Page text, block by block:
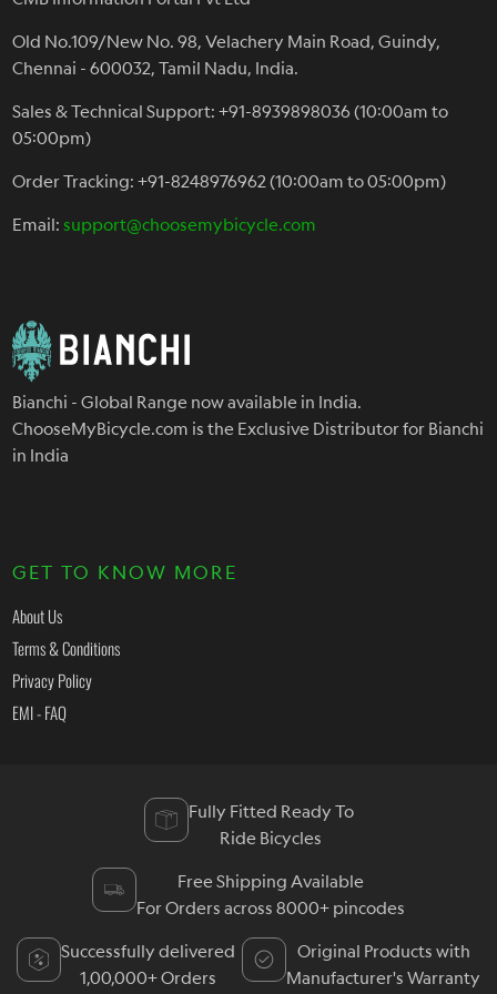
Old No.109/New No. 98, Velachery Main Road, Guindy,
Chennai - 600032, Tamil Nadu, India.
Sales & Technical Support: +91-8939898036 (10:00am to
05:00pm)
Order Tracking: +91-8248976962 (10:00am to 05:00pm)
Email:support@choosemybicycle.com
Bianchi - Global Range now available in India.
ChooseMyBicycle.com is the Exclusive Distributor for Bianchi
in India
GET TO KNOW MORE
About Us
Terms & Conditions
Privacy Policy
EMI - FAQ
Fully Fitted Ready To
Ride Bicycles
Free Shipping Available
For Orders across 8000+ pincodes
Successfully delivered
1,00,000+ Orders
Original Products with
Manufacturer's Warranty